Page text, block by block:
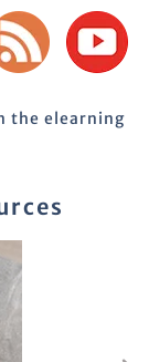
the elearning